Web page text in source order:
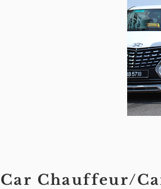
Car Chauffeur/